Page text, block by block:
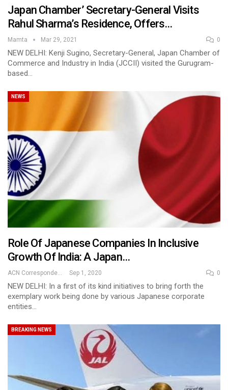
Japan Chamber’ Secretary-General Visits
Rahul Sharma’s Residence, Offers…
Mamta Mar 29, 2021 0
NEW DELHI: Kenji Sugino, Secretary-General, Japan Chamber of
Commerce and Industry in India (JCCII) visited the Gurugram-
based…
NEWS
Role Of Japanese Companies In Inclusive
Growth Of India: A Japan…
Sep 1, 2020 0
NEW DELHI: In a first of its kind initiatives to bring forth the
exemplary work being done by various Japanese corporate
entities…
BREAKING NEWS